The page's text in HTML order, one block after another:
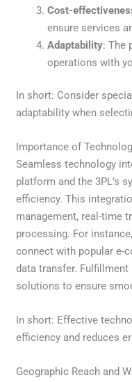
Cost-
ensure services
Adaptability: The
operations with
In short: Consider
adaptability when
Importance of
Seamless technology
platform and the 3PL’s
efficiency. This
management, real-time
processing. For
connect with popular e-
data transfer.
solutions to ensure
In short: Effective
efficiency and reduces
Geographic Reach and